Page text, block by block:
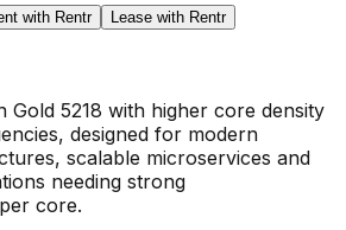
with Rentr Lease with Rentr
Gold 5218 with higher core density
designed for modern
scalable microservices and
needing strong
core.